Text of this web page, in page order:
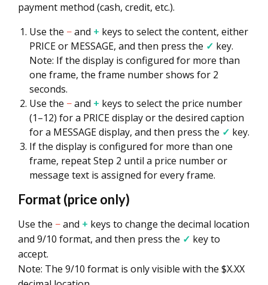
payment method (cash, credit, etc.).
Use the −and + keys to select the content, either
PRICE or MESSAGE, and then press the ✓ key.
Note: If the display is configured for more than
one frame, the frame number shows for 2
seconds.
Use the −and + keys to select the price number
(1–12) for a PRICE display or the desired caption
for a MESSAGE display, and then press the ✓ key.
If the display is configured for more than one
frame, repeat Step 2 until a price number or
message text is assigned for every frame.
Format (price only)
Use the −and + keys to change the decimal location
and 9/10 format, and then press the ✓ key to
accept.
Note: The 9/10 format is only visible with the $X.XX